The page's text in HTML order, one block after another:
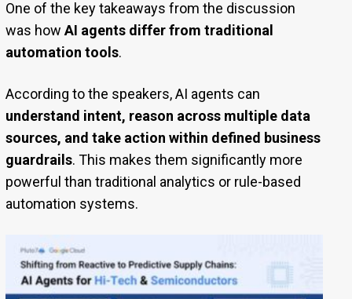
One of the key takeaways from the discussion
was howAI agents differ from traditional
automation tools.
According to the speakers, AI agents can
understand intent, reason across multiple data
sources, and take action within defined business
guardrails. This makes them significantly more
powerful than traditional analytics or rule-based
automation systems.